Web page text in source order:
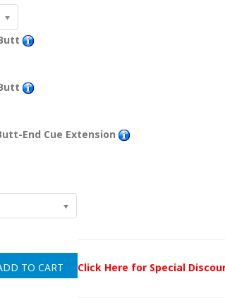
End Cue Extension
Click Here for Special